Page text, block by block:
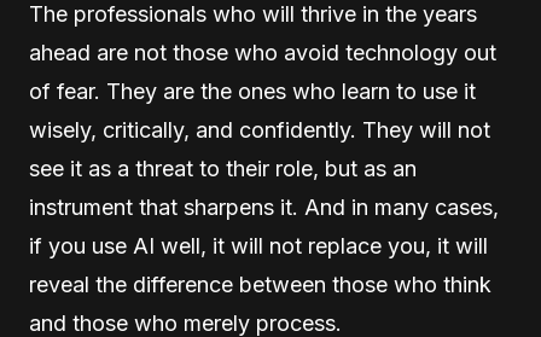
The professionals who will thrive in the years
ahead are not those who avoid technology out
of fear. They are the ones who learn to use it
wisely, critically, and confidently. They will not
see it as a threat to their role, but as an
instrument that sharpens it. And in many cases,
if you use AI well, it will not replace you, it will
reveal the difference between those who think
and those who merely process.